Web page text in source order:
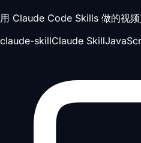
用 Claude Code Skills 做的视
claude-skillClaude Skill